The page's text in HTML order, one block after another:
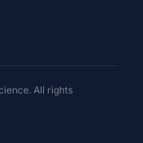
All rights